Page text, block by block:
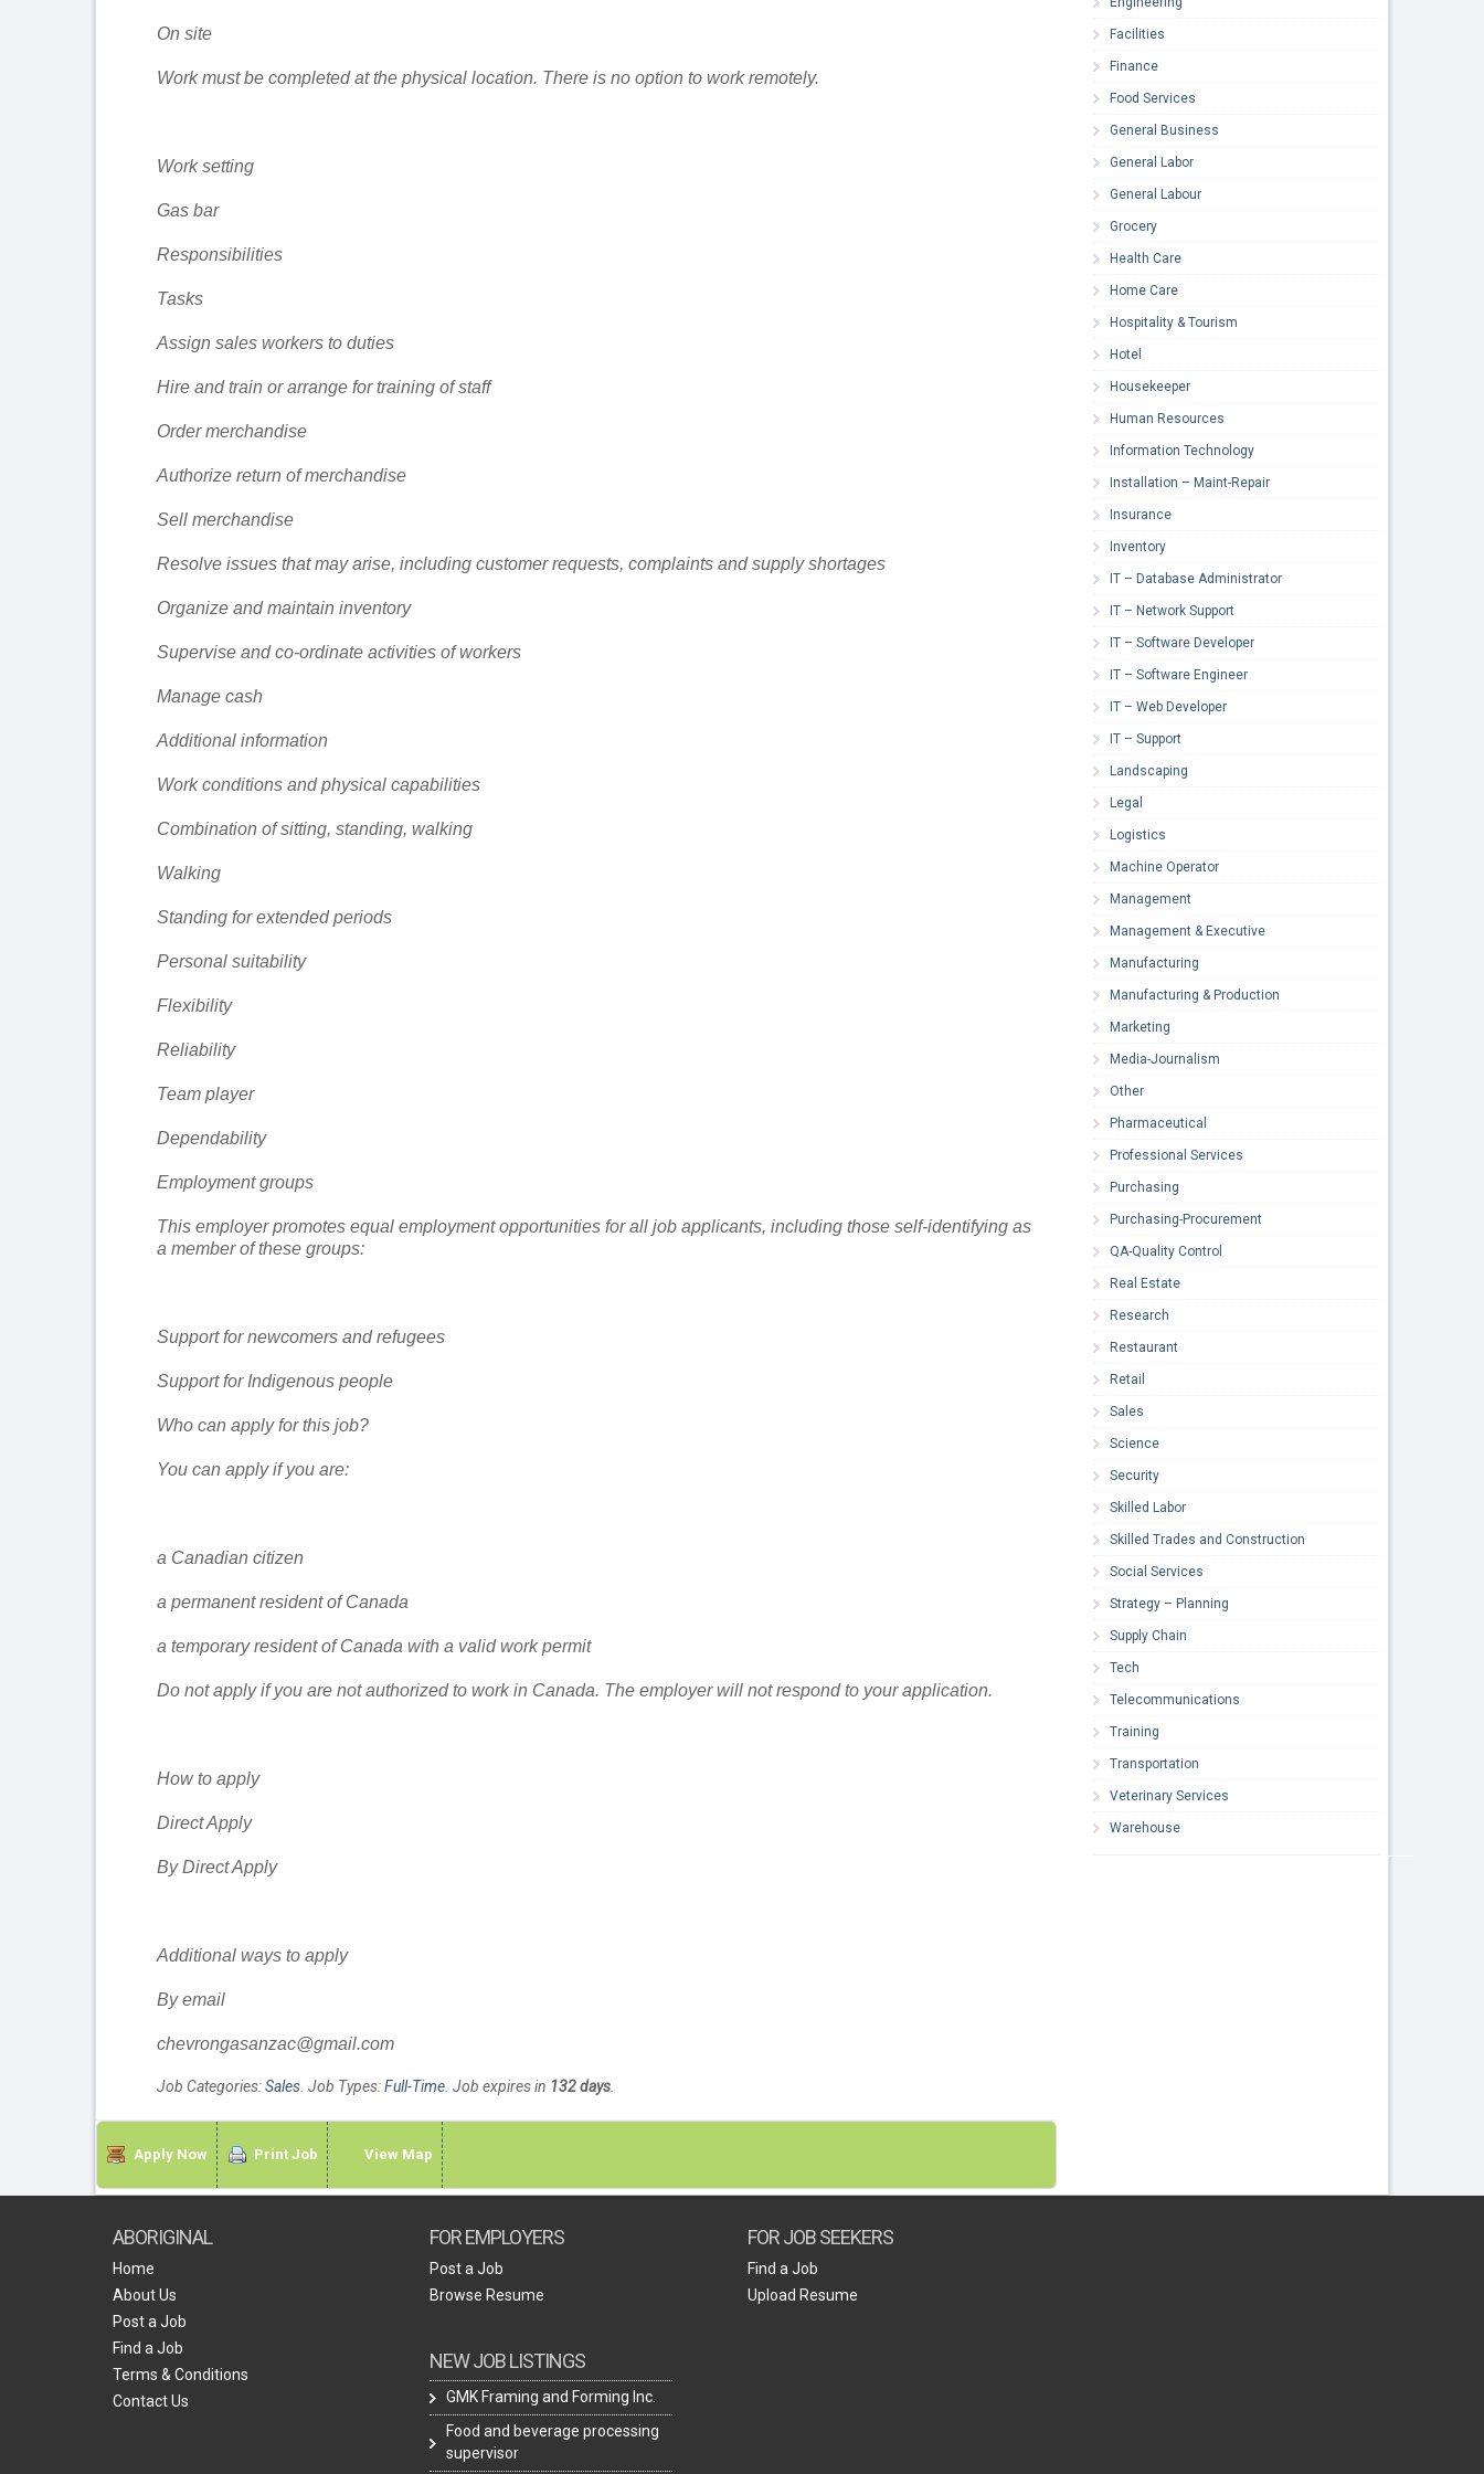
On site
Work must be completed at the physical location. There is no option to work remotely.
Work setting
Gas bar
Responsibilities
Tasks
Assign sales workers to duties
Hire and train or arrange for training of staff
Order merchandise
Authorize return of merchandise
Sell merchandise
Resolve issues that may arise, including customer requests, complaints and supply shortages
Organize and maintain inventory
Supervise and co-ordinate activities of workers
Manage cash
Additional information
Work conditions and physical capabilities
Combination of sitting, standing, walking
Walking
Standing for extended periods
Personal suitability
Flexibility
Reliability
Team player
Dependability
Employment groups
This employer promotes equal employment opportunities for all job applicants, including those self-identifying as
a member of these groups:
Support for newcomers and refugees
Support for Indigenous people
Who can apply for this job?
You can apply if you are:
a Canadian citizen
a permanent resident of Canada
a temporary resident of Canada with a valid work permit
Do not apply if you are not authorized to work in Canada. The employer will not respond to your application.
How to apply
Direct Apply
By Direct Apply
Additional ways to apply
By email
chevrongasanzac@gmail.com
Job Categories:Sales. Job Types:Full-Time. Job expires in 132 days.
Apply Now Print Job View Map
Facilities
Finance
Food Services
General Business
General Labor
General Labour
Grocery
Health Care
Home Care
Hospitality & Tourism
Hotel
Housekeeper
Human Resources
Information Technology
Installation – Maint-Repair
Insurance
Inventory
IT – Database Administrator
IT – Network Support
IT – Software Developer
IT – Software Engineer
IT – Web Developer
IT – Support
Landscaping
Legal
Logistics
Machine Operator
Management
Management & Executive
Manufacturing
Manufacturing & Production
Marketing
Media-Journalism
Other
Pharmaceutical
Professional Services
Purchasing
Purchasing-Procurement
QA-Quality Control
Real Estate
Research
Restaurant
Retail
Sales
Science
Security
Skilled Labor
Skilled Trades and Construction
Social Services
Strategy – Planning
Supply Chain
Tech
Telecommunications
Training
Transportation
Veterinary Services
Warehouse
ABORIGINAL
Home
About Us
Post a Job
Find a Job
Terms & Conditions
Contact Us
FOR EMPLOYERS
Post a Job
Browse Resume
NEW JOB LISTINGS
GMK Framing and Forming Inc.
Food and beverage processing
supervisor
FOR JOB SEEKERS
Find a Job
Upload Resume